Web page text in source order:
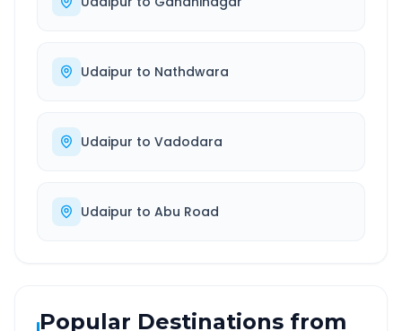
Udaipur to Nathdwara
Udaipur to Vadodara
Udaipur to Abu Road
Popular Destinations from